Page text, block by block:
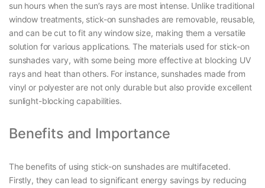
sun hours when the sun’s rays are most intense. Unlike traditional
window treatments, stick-on sunshades are removable, reusable,
and can be cut to fit any window size, making them a versatile
solution for various applications. The materials used for stick-on
sunshades vary, with some being more effective at blocking UV
rays and heat than others. For instance, sunshades made from
vinyl or polyester are not only durable but also provide excellent
sunlight-blocking capabilities.
Benefits and Importance
The benefits of using stick-on sunshades are multifaceted.
Firstly, they can lead to significant energy savings by reducing